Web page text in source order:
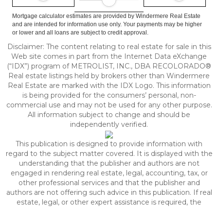
Mortgage calculator estimates are provided by Windermere Real Estate
and are intended for information use only. Your payments may be higher
or lower and all loans are subject to credit approval.
Disclaimer: The content relating to real estate for sale in this
Web site comes in part from the Internet Data eXchange
(“IDX”) program of METROLIST, INC., DBA RECOLORADO®
Real estate listings held by brokers other than Windermere
Real Estate are marked with the IDX Logo. This information
is being provided for the consumers’ personal, non-
commercial use and may not be used for any other purpose.
All information subject to change and should be
independently verified.
This publication is designed to provide information with
regard to the subject matter covered. It is displayed with the
understanding that the publisher and authors are not
engaged in rendering real estate, legal, accounting, tax, or
other professional services and that the publisher and
authors are not offering such advice in this publication. If real
estate, legal, or other expert assistance is required, the